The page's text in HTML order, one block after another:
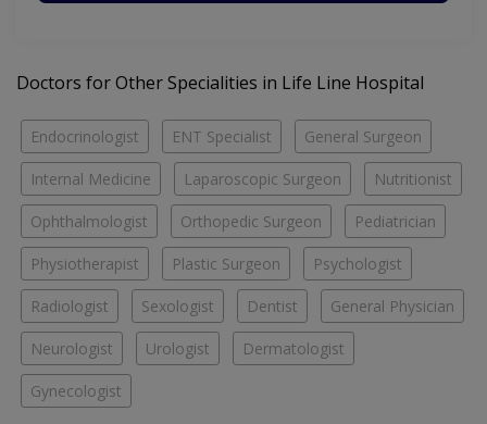
Doctors for Other Specialities in Life Line Hospital
Endocrinologist ENT Specialist General Surgeon
Internal Medicine Laparoscopic Surgeon Nutritionist
Ophthalmologist Orthopedic Surgeon Pediatrician
Physiotherapist Plastic Surgeon Psychologist
Radiologist Sexologist Dentist General Physician
Neurologist Urologist Dermatologist
Gynecologist